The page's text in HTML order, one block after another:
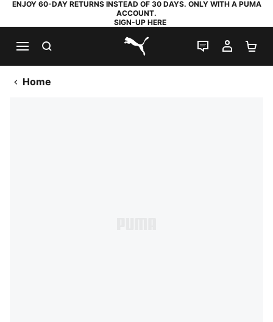
ENJOY 60-DAY RETURNS INSTEAD OF 30 DAYS. ONLY WITH A PUMA
ACCOUNT.
SIGN-UP HERE
PUMA.com
LIVE CHAT
MY
Home